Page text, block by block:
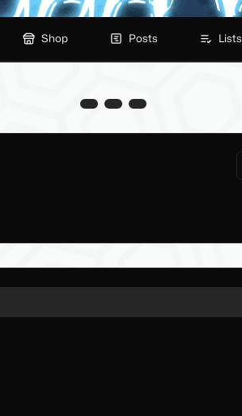
Shop Posts Lists